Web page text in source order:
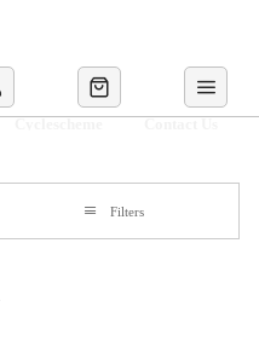
Filters